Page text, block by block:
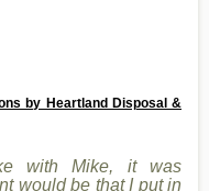
by Heartland Disposal &
with Mike, it was
would be that I put in